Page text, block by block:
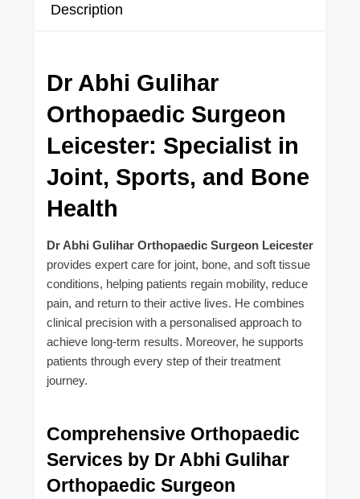
Description
Dr Abhi Gulihar
Orthopaedic Surgeon
Leicester: Specialist in
Joint, Sports, and Bone
Health
Dr Abhi Gulihar Orthopaedic Surgeon Leicester
provides expert care for joint, bone, and soft tissue
conditions, helping patients regain mobility, reduce
pain, and return to their active lives. He combines
clinical precision with a personalised approach to
achieve long-term results. Moreover, he supports
patients through every step of their treatment
journey.
Comprehensive Orthopaedic
Services by Dr Abhi Gulihar
Orthopaedic Surgeon